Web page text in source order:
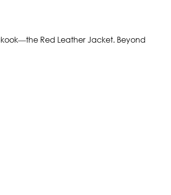
Red Leather Jacket. Beyond